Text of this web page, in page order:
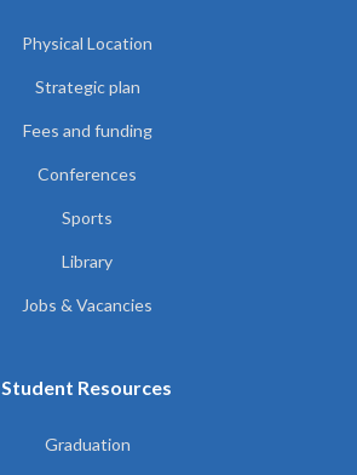
Physical Location
Strategic plan
Fees and funding
Conferences
Sports
Library
Jobs & Vacancies
Student Resources
Graduation